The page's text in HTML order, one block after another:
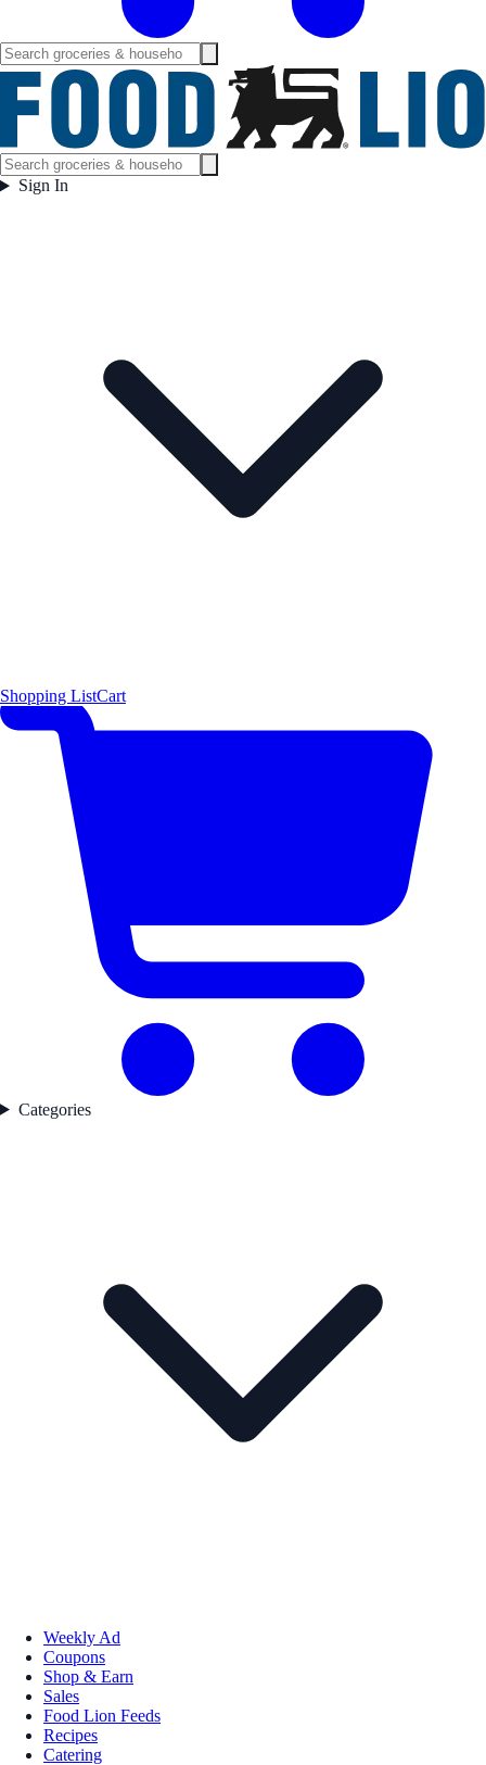
Sign In
Shopping ListCart
Categories
Weekly Ad
Coupons
Shop & Earn
Sales
Food Lion Feeds
Recipes
Catering